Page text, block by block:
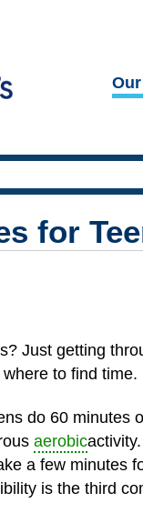
for
Just getting
to find time.
do 60 minutes
aerobic
a few minutes
is the third